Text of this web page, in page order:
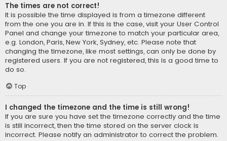
The times are not correct!
It is possible the time displayed is from a timezone different
from the one you are in. If this is the case, visit your User Control
Panel and change your timezone to match your particular area,
e.g. London, Paris, New York, Sydney, etc. Please note that
changing the timezone, like most settings, can only be done by
registered users. If you are not registered, this is a good time to
do so.
Top
I changed the timezone and the time is still wrong!
If you are sure you have set the timezone correctly and the time
is still incorrect, then the time stored on the server clock is
incorrect. Please notify an administrator to correct the problem.